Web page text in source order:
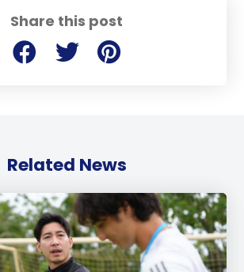
Share this post
Related News